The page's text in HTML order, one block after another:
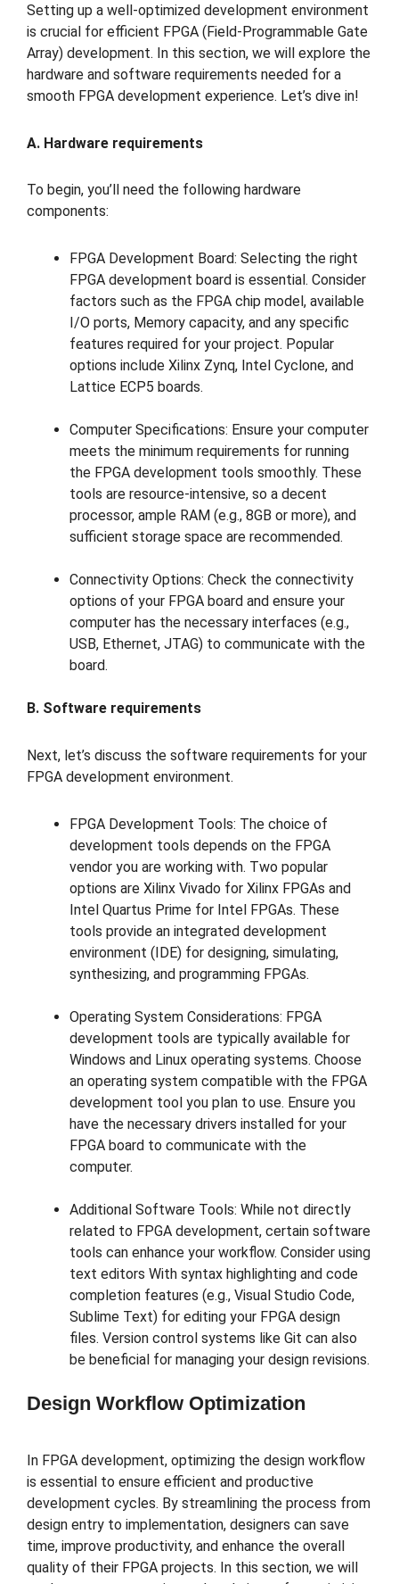
Setting up a well-optimized development environment
is crucial for efficient FPGA (Field-Programmable Gate
Array) development. In this section, we will explore the
hardware and software requirements needed for a
smooth FPGA development experience. Let’s dive in!
A. Hardware requirements
To begin, you’ll need the following hardware
components:
FPGA Development Board: Selecting the right
FPGA development board is essential. Consider
factors such as the FPGA chip model, available
I/O ports, Memory capacity, and any specific
features required for your project. Popular
options include Xilinx Zynq, Intel Cyclone, and
Lattice ECP5 boards.
Computer Specifications: Ensure your computer
meets the minimum requirements for running
the FPGA development tools smoothly. These
tools are resource-intensive, so a decent
processor, ample RAM (e.g., 8GB or more), and
sufficient storage space are recommended.
Connectivity Options: Check the connectivity
options of your FPGA board and ensure your
computer has the necessary interfaces (e.g.,
USB, Ethernet, JTAG) to communicate with the
board.
B. Software requirements
Next, let’s discuss the software requirements for your
FPGA development environment.
FPGA Development Tools: The choice of
development tools depends on the FPGA
vendor you are working with. Two popular
options are Xilinx Vivado for Xilinx FPGAs and
Intel Quartus Prime for Intel FPGAs. These
tools provide an integrated development
environment (IDE) for designing, simulating,
synthesizing, and programming FPGAs.
Operating System Considerations: FPGA
development tools are typically available for
Windows and Linux operating systems. Choose
an operating system compatible with the FPGA
development tool you plan to use. Ensure you
have the necessary drivers installed for your
FPGA board to communicate with the
computer.
Additional Software Tools: While not directly
related to FPGA development, certain software
tools can enhance your workflow. Consider using
text editors With syntax highlighting and code
completion features (e.g., Visual Studio Code,
Sublime Text) for editing your FPGA design
files. Version control systems like Git can also
be beneficial for managing your design revisions.
Design Workflow Optimization
In FPGA development, optimizing the design workflow
is essential to ensure efficient and productive
development cycles. By streamlining the process from
design entry to implementation, designers can save
time, improve productivity, and enhance the overall
quality of their FPGA projects. In this section, we will